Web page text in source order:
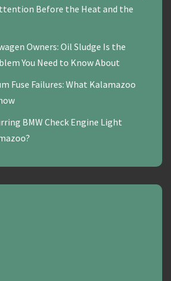
Before the Heat and the
Owners: Oil Sludge Is the
You Need to Know About
Fuse Failures: What Kalamazoo
BMW Check Engine Light